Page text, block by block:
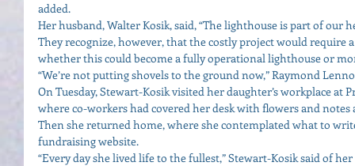
added.
Her husband, Walter Kosik, said, “The lighthouse is part of our
They recognize, however, that the costly project would require
whether this could become a fully operational lighthouse or
“We’re not putting shovels to the ground now,” Raymond
On Tuesday, Stewart-Kosik visited her daughter’s workplace at
where co-workers had covered her desk with flowers and notes
Then she returned home, where she contemplated what to
fundraising website.
“Every day she lived life to the fullest,” Stewart-Kosik said of